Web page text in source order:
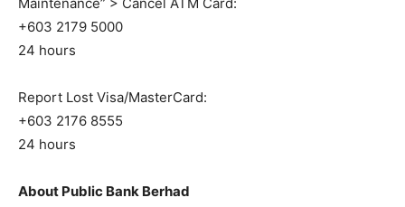
+603 2179 5000
24 hours
Report Lost Visa/MasterCard:
+603 2176 8555
24 hours
About Public Bank Berhad